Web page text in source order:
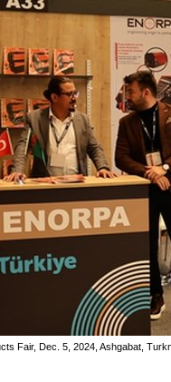
Fair, Dec. 5, 2024, Ashgabat,